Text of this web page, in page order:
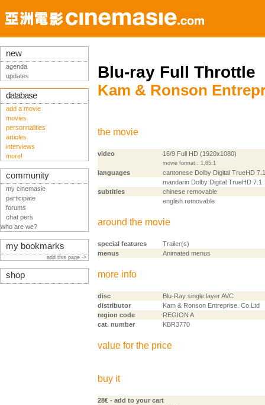
Blu-ray Full Throttle
Kam & Ronson
the movie
video 16/9 Full HD (1920x1080)
movie format : 1,85:1
languages
cantonese Dolby Digital TrueHD 7.1
mandarin Dolby Digital TrueHD 7.1
subtitles
chinese removable
english removable
around the movie
special features
Trailer(s)
menus
Animated menus
more info
disc
Blu-Ray single layer AVC
distributor
Kam & Ronson Entreprise. Co.Ltd
region code
REGION A
cat. number
KBR3770
value for the price
buy it
28€ - add to your cart
new
agenda
updates
database
add a movie
movies
personnalities
articles
interviews
more!
community
my cinemasie
participate
forums
chat pers
who are we?
my bookmarks
add this page ->
shop